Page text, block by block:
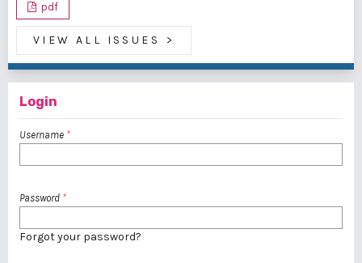
pdf
VIEW ALL ISSUES >
Login
Username *
Password *
Forgot your password?